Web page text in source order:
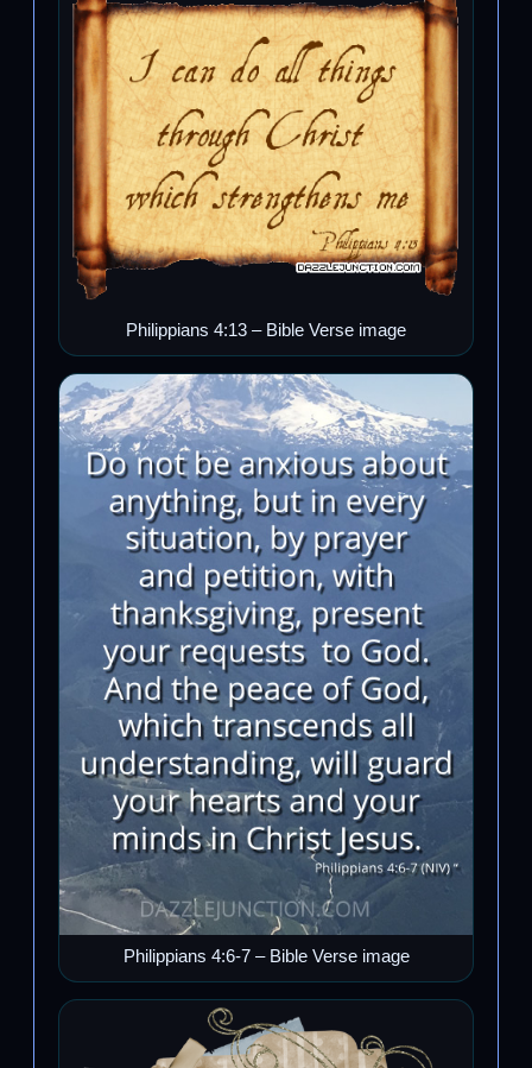
Philippians 4:13 – Bible Verse image
Philippians 4:6-7 – Bible Verse image